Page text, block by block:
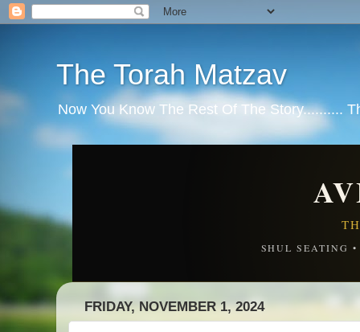
The Torah Matzav
Now You Know The Rest Of The Story..........
SHUL SEATING
FRIDAY, NOVEMBER 1, 2024